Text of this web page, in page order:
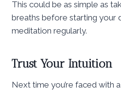
This could be as simple as
breaths before starting your
meditation regularly.
Trust Your Intuition
Next time you’re faced with